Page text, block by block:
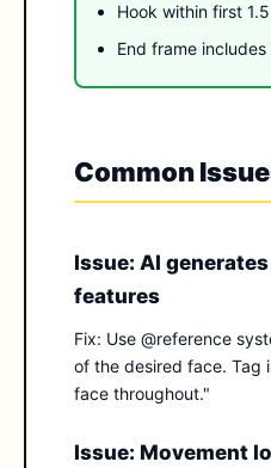
Hook within first
End frame
Common
Issue: AI
features
Fix: Use @reference
of the desired face. Tag
face throughout."
Issue: Movement